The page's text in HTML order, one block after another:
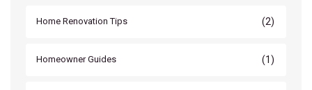
Home Renovation Tips (2)
Homeowner Guides (1)